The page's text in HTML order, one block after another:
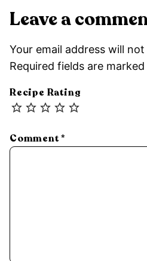
Leave a
Your email address will
Required fields are marked
Recipe Rating
Comment*